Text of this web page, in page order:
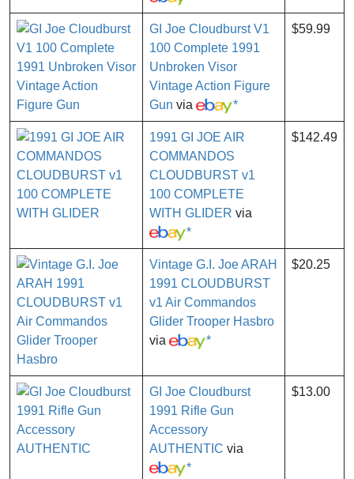
GI Joe Cloudburst V1
100 Complete 1991
Unbroken Visor
Vintage Action Figure
Gun via *
$59.99
1991 GI JOE AIR
COMMANDOS
CLOUDBURST v1
100 COMPLETE
WITH GLIDER via
*
$142.49
Vintage G.I. Joe ARAH
1991 CLOUDBURST
v1 Air Commandos
Glider Trooper Hasbro
via
*
$20.25
GI Joe Cloudburst
1991 Rifle Gun
Accessory
AUTHENTIC via
*
$13.00